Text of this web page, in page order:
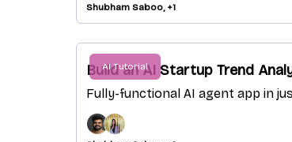
Shubham Saboo, +1
AI Tutorial
Build an AI Startup Trend
Fully-functional AI agent app in